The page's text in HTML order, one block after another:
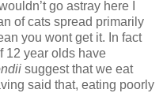
go astray here I
of cats spread primarily
you wont get it. In fact
12 year olds have
suggest that we eat
said that, eating poorly